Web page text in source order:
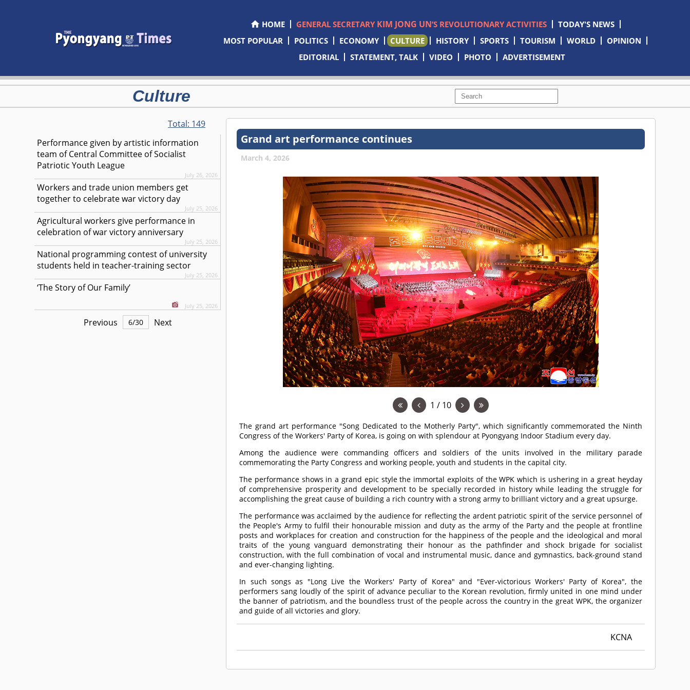
HOME GENERAL SECRETARY KIM JONG UN’S REVOLUTIONARY ACTIVITIES
TODAY'S NEWS
MOST POPULAR
POLITICS ECONOMY CULTURE HISTORY SPORTS TOURISM WORLD
OPINION
EDITORIAL
STATEMENT, TALK VIDEO PHOTO ADVERTISEMENT
Culture
Total: 149
Performance given by artistic information
team of Central Committee of Socialist
Patriotic Youth League
July 26, 2026
Workers and trade union members get
together to celebrate war victory day
July 25, 2026
Agricultural workers give performance in
celebration of war victory anniversary
July 25, 2026
National programming contest of university
students held in teacher-training sector
July 25, 2026
‘The Story of Our Family’
July 25, 2026
Previous 6/30 Next
Grand art performance continues
March 4, 2026
1 / 10
The grand art performance "Song Dedicated to the Motherly Party", which significantly commemorated the Ninth
Congress of the Workers' Party of Korea, is going on with splendour at Pyongyang Indoor Stadium every day.
Among the audience were commanding officers and soldiers of the units involved in the military parade
commemorating the Party Congress and working people, youth and students in the capital city.
The performance shows in a grand epic style the immortal exploits of the WPK which is ushering in a great heyday
of comprehensive prosperity and development to be specially recorded in history while leading the struggle for
accomplishing the great cause of building a rich country with a strong army to brilliant victory and a great upsurge.
The performance was acclaimed by the audience for reflecting the ardent patriotic spirit of the service personnel of
the People's Army to fulfil their honourable mission and duty as the army of the Party and the people at frontline
posts and workplaces for creation and construction for the happiness of the people and the ideological and moral
traits of the young vanguard demonstrating their honour as the pathfinder and shock brigade for socialist
construction, with the full combination of vocal and instrumental music, dance and gymnastics, back-ground stand
and ever-changing lighting.
In such songs as "Long Live the Workers' Party of Korea" and "Ever-victorious Workers' Party of Korea", the
performers sang loudly of the spirit of advance peculiar to the Korean revolution, firmly united in one mind under
the banner of patriotism, and the boundless trust of the people across the country in the great WPK, the organizer
and guide of all victories and glory.
KCNA